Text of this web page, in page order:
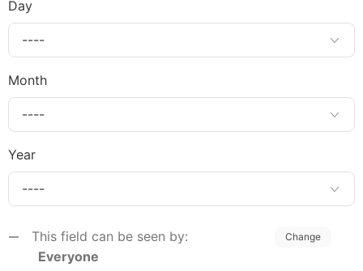
Day
Month
Year
This field can be seen by:
Everyone
Change